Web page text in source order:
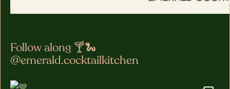
Follow along 🍸🐍
@emerald.cocktailkitchen